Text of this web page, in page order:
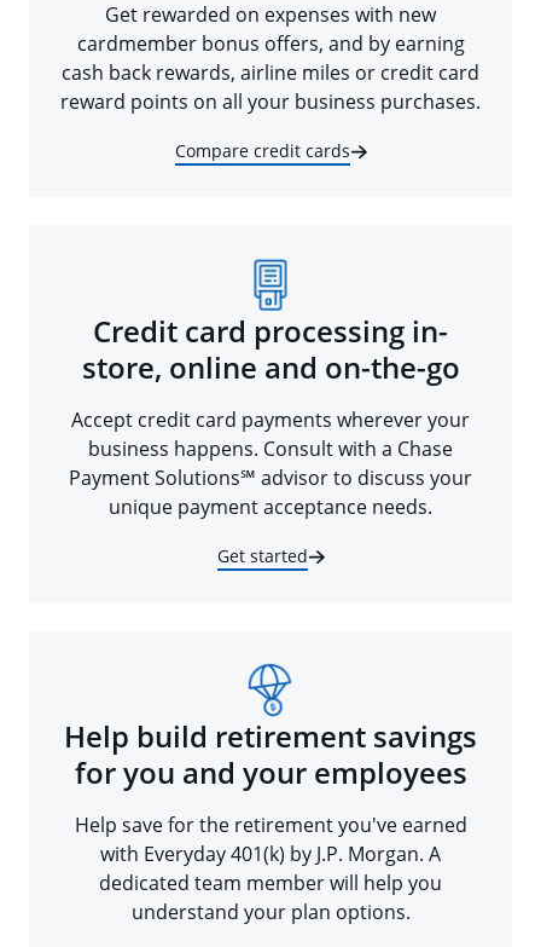
Get rewarded on expenses with new
cardmember bonus offers, and by earning
cash back rewards, airline miles or credit card
reward points on all your business purchases.
Compare credit cards
Credit card processing in-
store, online and on-the-go
Accept credit card payments wherever your
business happens. Consult with a Chase
Payment Solutions℠ advisor to discuss your
unique payment acceptance needs.
Get started
Help build retirement savings
for you and your employees
Help save for the retirement you've earned
with Everyday 401(k) by J.P. Morgan. A
dedicated team member will help you
understand your plan options.